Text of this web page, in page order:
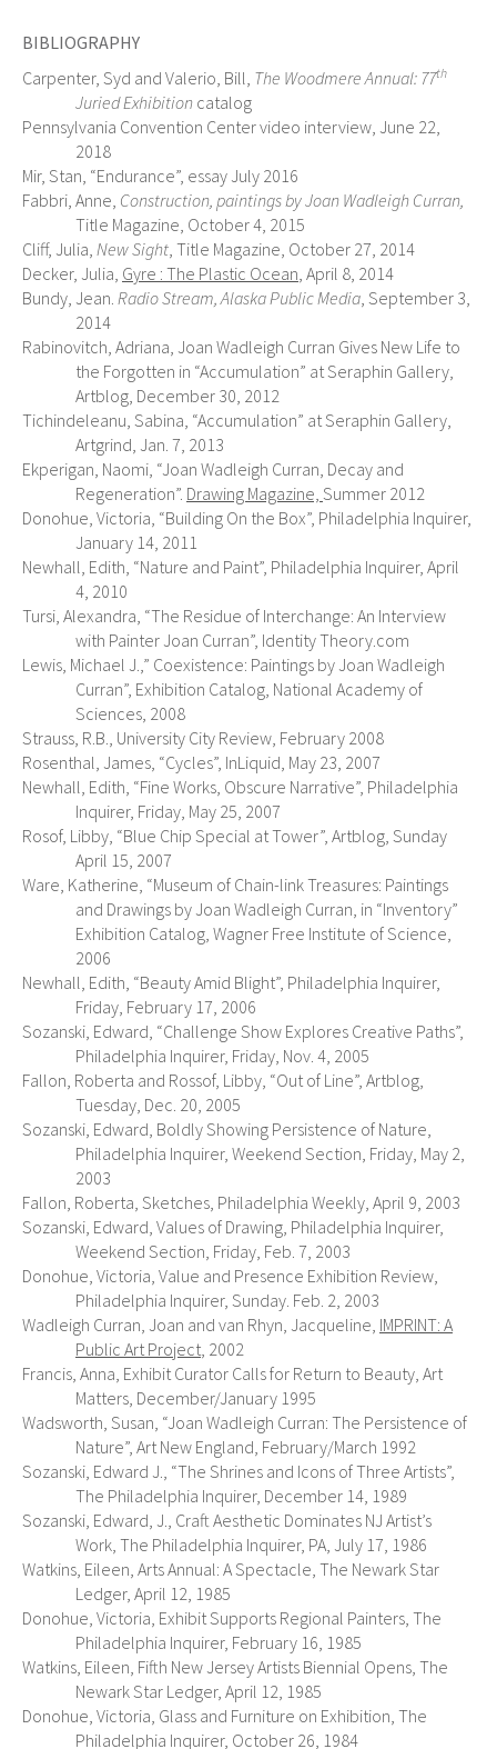
BIBLIOGRAPHY
Carpenter, Syd and Valerio, Bill, The Woodmere Annual: 77th
Juried Exhibition catalog
Pennsylvania Convention Center video interview, June 22,
2018
Mir, Stan, “Endurance”, essay July 2016
Fabbri, Anne, Construction, paintings by Joan Wadleigh Curran,
Title Magazine, October 4, 2015
Cliff, Julia, New Sight, Title Magazine, October 27, 2014
Decker, Julia, Gyre : The Plastic Ocean, April 8, 2014
Bundy, Jean. Radio Stream, Alaska Public Media, September 3,
2014
Rabinovitch, Adriana, Joan Wadleigh Curran Gives New Life to
the Forgotten in “Accumulation” at Seraphin Gallery,
Artblog, December 30, 2012
Tichindeleanu, Sabina, “Accumulation” at Seraphin Gallery,
Artgrind, Jan. 7, 2013
Ekperigan, Naomi, “Joan Wadleigh Curran, Decay and
Regeneration”. Drawing Magazine, Summer 2012
Donohue, Victoria, “Building On the Box”, Philadelphia Inquirer,
January 14, 2011
Newhall, Edith, “Nature and Paint”, Philadelphia Inquirer, April
4, 2010
Tursi, Alexandra, “The Residue of Interchange: An Interview
with Painter Joan Curran”, Identity Theory.com
Lewis, Michael J.,” Coexistence: Paintings by Joan Wadleigh
Curran”, Exhibition Catalog, National Academy of
Sciences, 2008
Strauss, R.B., University City Review, February 2008
Rosenthal, James, “Cycles”, InLiquid, May 23, 2007
Newhall, Edith, “Fine Works, Obscure Narrative”, Philadelphia
Inquirer, Friday, May 25, 2007
Rosof, Libby, “Blue Chip Special at Tower”, Artblog, Sunday
April 15, 2007
Ware, Katherine, “Museum of Chain-link Treasures: Paintings
and Drawings by Joan Wadleigh Curran, in “Inventory”
Exhibition Catalog, Wagner Free Institute of Science,
2006
Newhall, Edith, “Beauty Amid Blight”, Philadelphia Inquirer,
Friday, February 17, 2006
Sozanski, Edward, “Challenge Show Explores Creative Paths”,
Philadelphia Inquirer, Friday, Nov. 4, 2005
Fallon, Roberta and Rossof, Libby, “Out of Line”, Artblog,
Tuesday, Dec. 20, 2005
Sozanski, Edward, Boldly Showing Persistence of Nature,
Philadelphia Inquirer, Weekend Section, Friday, May 2,
2003
Fallon, Roberta, Sketches, Philadelphia Weekly, April 9, 2003
Sozanski, Edward, Values of Drawing, Philadelphia Inquirer,
Weekend Section, Friday, Feb. 7, 2003
Donohue, Victoria, Value and Presence Exhibition Review,
Philadelphia Inquirer, Sunday. Feb. 2, 2003
Wadleigh Curran, Joan and van Rhyn, Jacqueline, IMPRINT: A
Public Art Project, 2002
Francis, Anna, Exhibit Curator Calls for Return to Beauty, Art
Matters, December/January 1995
Wadsworth, Susan, “Joan Wadleigh Curran: The Persistence of
Nature”, Art New England, February/March 1992
Sozanski, Edward J., “The Shrines and Icons of Three Artists”,
The Philadelphia Inquirer, December 14, 1989
Sozanski, Edward, J., Craft Aesthetic Dominates NJ Artist’s
Work, The Philadelphia Inquirer, PA, July 17, 1986
Watkins, Eileen, Arts Annual: A Spectacle, The Newark Star
Ledger, April 12, 1985
Donohue, Victoria, Exhibit Supports Regional Painters, The
Philadelphia Inquirer, February 16, 1985
Watkins, Eileen, Fifth New Jersey Artists Biennial Opens, The
Newark Star Ledger, April 12, 1985
Donohue, Victoria, Glass and Furniture on Exhibition, The
Philadelphia Inquirer, October 26, 1984